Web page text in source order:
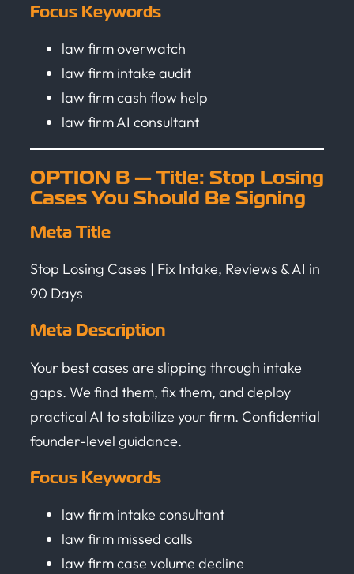
Focus Keywords
law firm overwatch
law firm intake audit
law firm cash flow help
law firm AI consultant
OPTION B — Title: Stop Losing
Cases You Should Be Signing
Meta Title
Stop Losing Cases | Fix Intake, Reviews & AI in
90 Days
Meta Description
Your best cases are slipping through intake
gaps. We find them, fix them, and deploy
practical AI to stabilize your firm. Confidential
founder-level guidance.
Focus Keywords
law firm intake consultant
law firm missed calls
law firm case volume decline